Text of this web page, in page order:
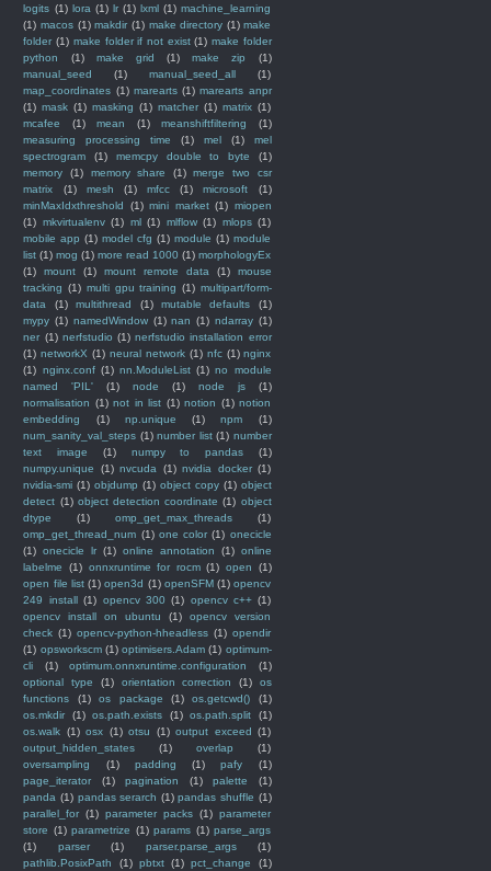
logits (1) lora (1) lr (1) lxml (1) machine_learning
(1) macos (1) makdir (1) make directory (1) make
folder (1) make folder if not exist (1) make folder
python
(1) make grid (1) make zip
(1)
manual_seed
(1) manual_seed_all
(1)
map_coordinates (1) marearts (1) marearts anpr
(1) mask (1) masking (1) matcher (1) matrix (1)
mcafee
(1) mean (1) meanshiftfiltering
(1)
measuring processing time
(1) mel (1)
mel
spectrogram
(1) memcpy double to byte
(1)
memory
(1) memory share (1) merge two csr
matrix
(1) mesh (1) mfcc (1) microsoft
(1)
minMaxIdxthreshold
(1) mini market (1) miopen
(1) mkvirtualenv (1) ml (1) mlflow (1) mlops (1)
mobile app (1) model cfg (1) module (1) module
list (1) mog (1) more read 1000 (1) morphologyEx
(1)
mount (1) mount remote data (1)
mouse
tracking (1) multi gpu training (1) multipart/form-
data
(1) multithread (1) mutable defaults
(1)
mypy (1) namedWindow (1) nan (1) ndarray (1)
ner (1) nerfstudio (1) nerfstudio installation error
(1) networkX (1) neural network (1) nfc (1) nginx
(1) nginx.conf (1) nn.ModuleList (1) no module
named 'PIL'
(1) node (1) node js
(1)
normalisation (1) not in list (1) notion (1) notion
embedding
(1) np.unique (1) npm
(1)
num_sanity_val_steps (1) number list (1) number
text image
(1) numpy to pandas
(1)
numpy.unique
(1) nvcuda (1) nvidia docker (1)
nvidia-smi (1) objdump (1) object copy (1) object
detect (1) object detection coordinate (1) object
dtype
(1) omp_get_max_threads
(1)
omp_get_thread_num (1) one color (1) onecicle
(1) onecicle lr (1) online annotation (1) online
labelme
(1) onnxruntime for rocm (1) open
(1)
open file list (1) open3d (1) openSFM (1) opencv
249 install (1) opencv 300 (1) opencv c++ (1)
opencv install on ubuntu
(1)
opencv version
check (1) opencv-python-hheadless (1) opendir
(1) opsworkscm (1) optimisers.Adam (1) optimum-
cli
(1) optimum.onnxruntime.configuration
(1)
optional type
(1) orientation correction (1)
os
functions
(1) os package (1) os.getcwd()
(1)
os.mkdir
(1) os.path.exists (1) os.path.split
(1)
os.walk (1) osx (1) otsu (1) output exceed (1)
output_hidden_states
(1) overlap
(1)
oversampling
(1) padding (1) pafy
(1)
page_iterator
(1) pagination (1) palette
(1)
panda (1) pandas serarch (1) pandas shuffle (1)
parallel_for (1) parameter packs (1) parameter
store (1) parametrize (1) params (1) parse_args
(1)
parser (1) parser.parse_args
(1)
pathlib.PosixPath
(1) pbtxt (1) pct_change
(1)